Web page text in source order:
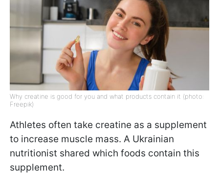
Why creatine is good for you and what products contain it (photo:
Freepik)
Athletes often take creatine as a supplement
to increase muscle mass. A Ukrainian
nutritionist shared which foods contain this
supplement.